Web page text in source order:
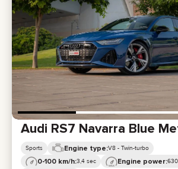
FAQ
CERTIFICATES
REVIEWS
CONTACTS
PARTNERSHIP
RENT-TO-OWN
info@brook-drive.rent
+ 971 52 193 88 88
+ 7 925 283 88 88
Audi RS7 Navarra Blue
Sports Engine type:V8 - Twin-turbo
0-100 km/h:3,4 sec Engine power: